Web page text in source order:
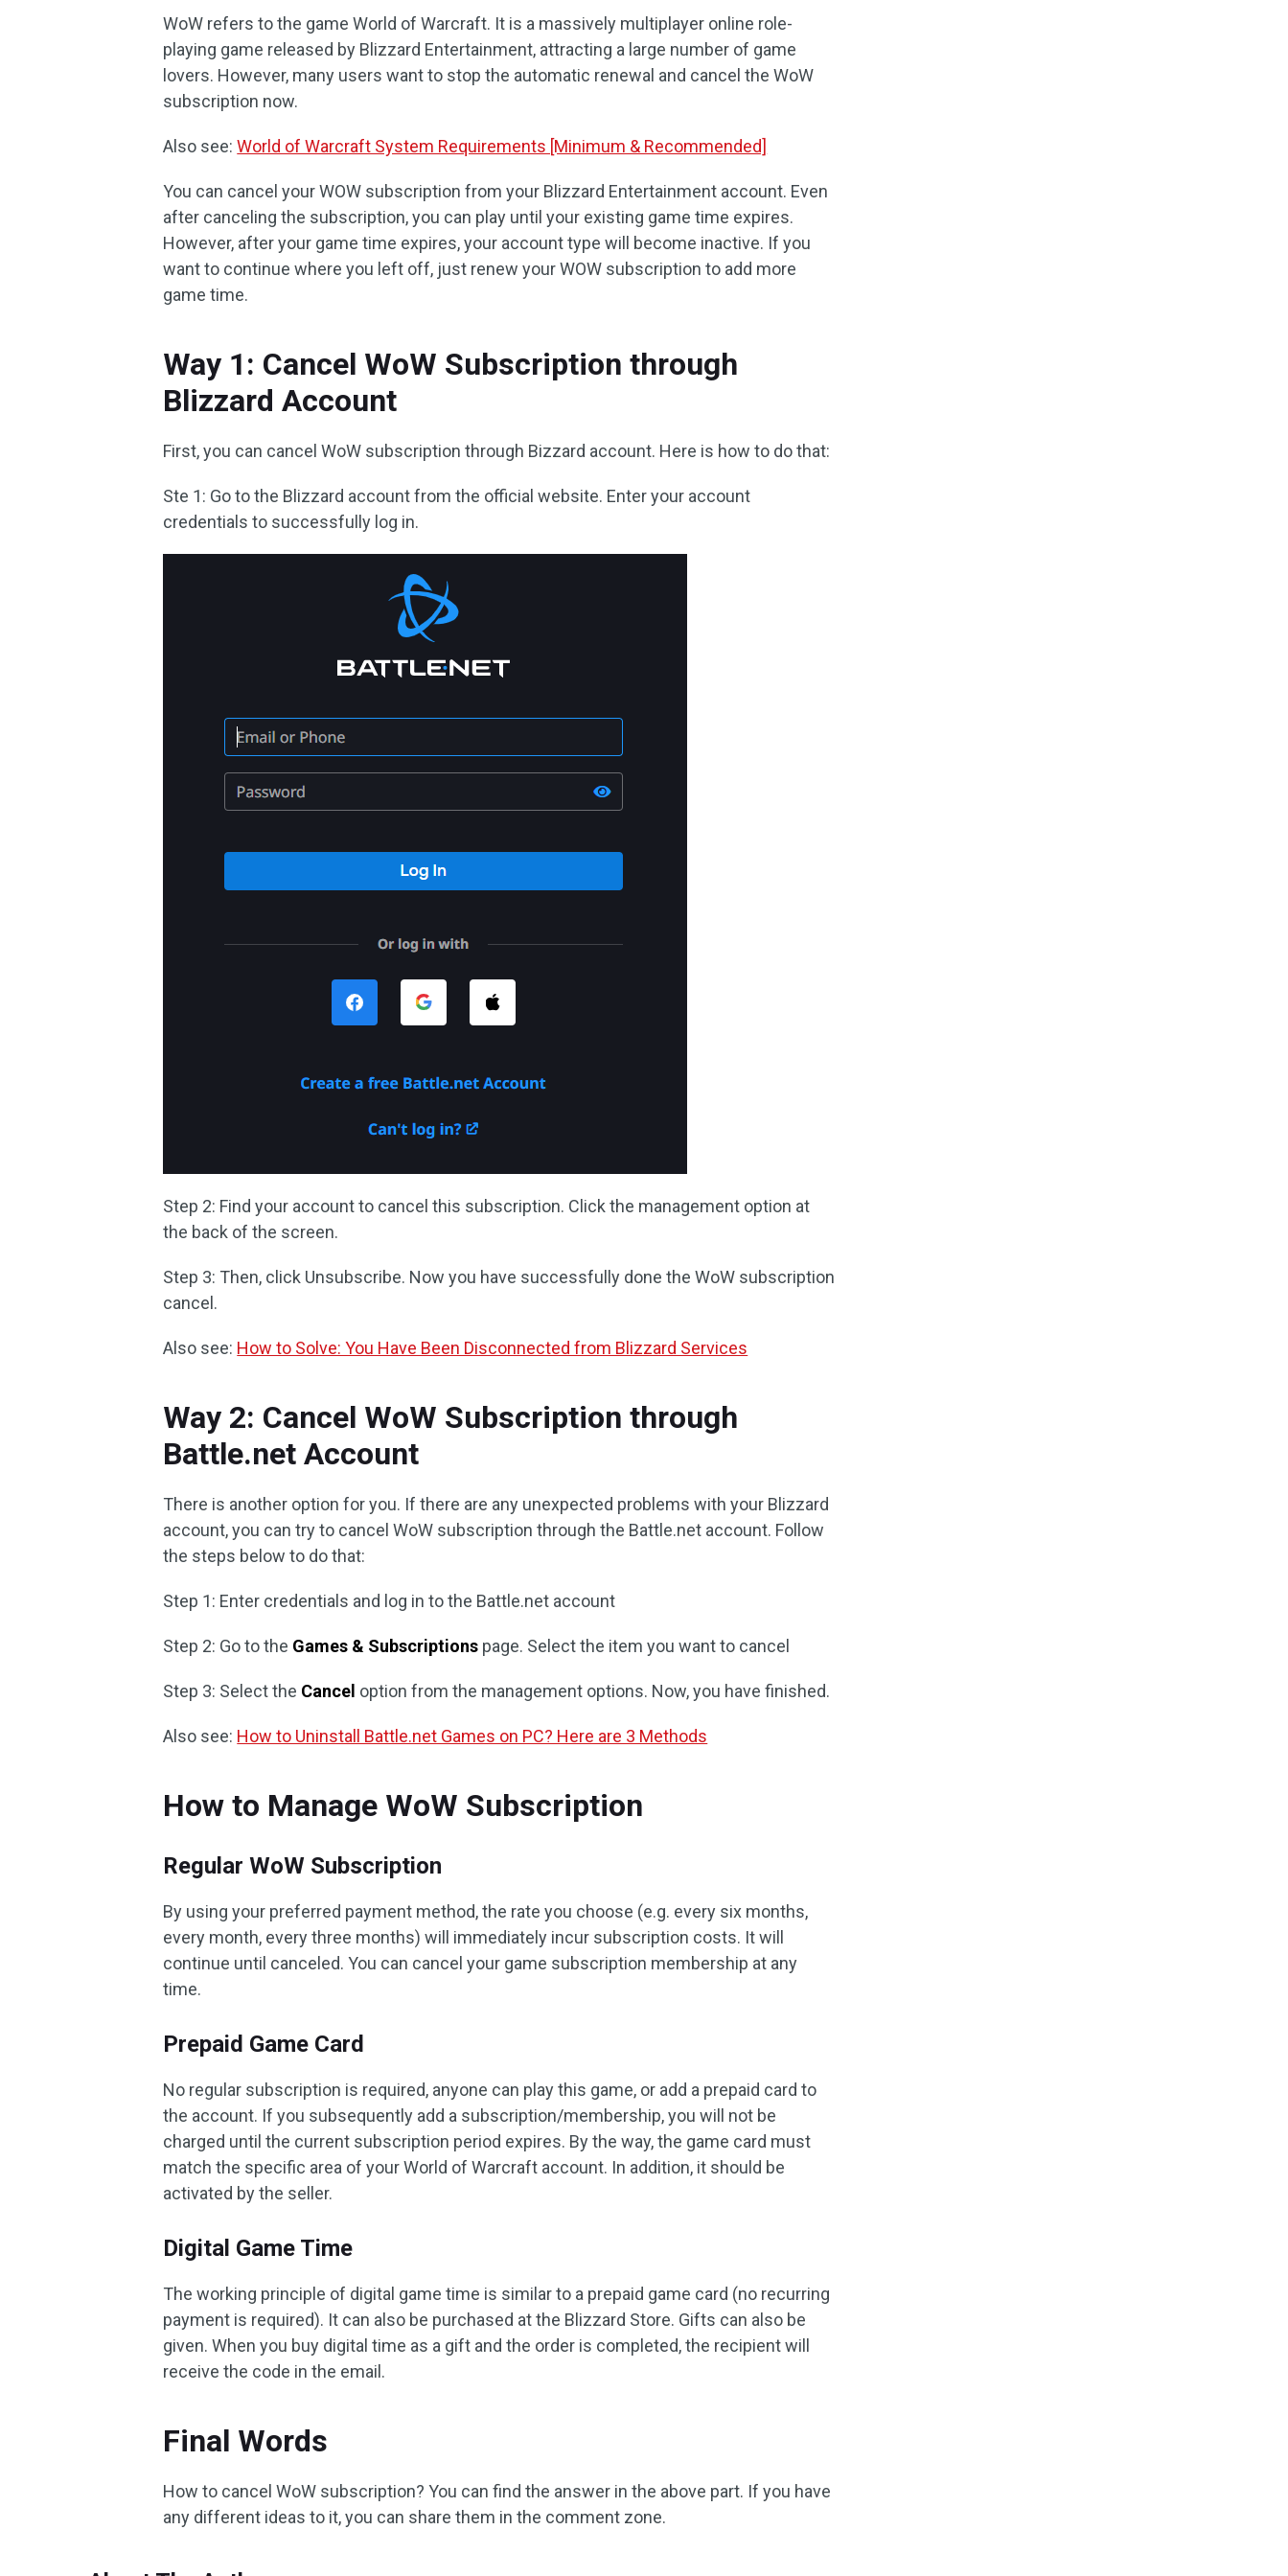
WoW refers to the game World of Warcraft. It is a massively multiplayer online role-
playing game released by Blizzard Entertainment, attracting a large number of game
lovers. However, many users want to stop the automatic renewal and cancel the WoW
subscription now.
Also see:World of Warcraft System Requirements [Minimum & Recommended]
You can cancel your WOW subscription from your Blizzard Entertainment account. Even
after canceling the subscription, you can play until your existing game time expires.
However, after your game time expires, your account type will become inactive. If you
want to continue where you left off, just renew your WOW subscription to add more
game time.
Way 1: Cancel WoW Subscription through
Blizzard Account
First, you can cancel WoW subscription through Bizzard account. Here is how to do that:
Ste 1: Go to the Blizzard account from the official website. Enter your account
credentials to successfully log in.
Step 2: Find your account to cancel this subscription. Click the management option at
the back of the screen.
Step 3: Then, click Unsubscribe. Now you have successfully done the WoW subscription
cancel.
Also see: How to Solve: You Have Been Disconnected from Blizzard Services
Way 2: Cancel WoW Subscription through
Battle.net Account
There is another option for you. If there are any unexpected problems with your Blizzard
account, you can try to cancel WoW subscription through the Battle.net account. Follow
the steps below to do that:
Step 1: Enter credentials and log in to the Battle.net account
Step 2: Go to the Games & Subscriptions page. Select the item you want to cancel
Step 3: Select the Cancel option from the management options. Now, you have finished.
Also see: How to Uninstall Battle.net Games on PC? Here are 3 Methods
How to Manage WoW Subscription
Regular WoW Subscription
By using your preferred payment method, the rate you choose (e.g. every six months,
every month, every three months) will immediately incur subscription costs. It will
continue until canceled. You can cancel your game subscription membership at any
time.
Prepaid Game Card
No regular subscription is required, anyone can play this game, or add a prepaid card to
the account. If you subsequently add a subscription/membership, you will not be
charged until the current subscription period expires. By the way, the game card must
match the specific area of ​​your World of Warcraft account. In addition, it should be
activated by the seller.
Digital Game Time
The working principle of digital game time is similar to a prepaid game card (no recurring
payment is required). It can also be purchased at the Blizzard Store. Gifts can also be
given. When you buy digital time as a gift and the order is completed, the recipient will
receive the code in the email.
Final Words
How to cancel WoW subscription? You can find the answer in the above part. If you have
any different ideas to it, you can share them in the comment zone.